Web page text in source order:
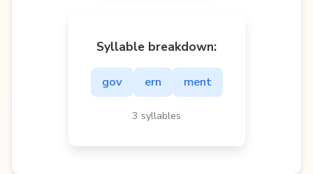
Syllable breakdown:
gov ern ment
3 syllables